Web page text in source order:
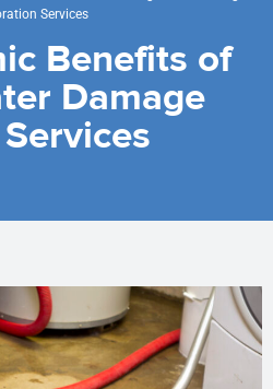
Services
Benefits of
Damage